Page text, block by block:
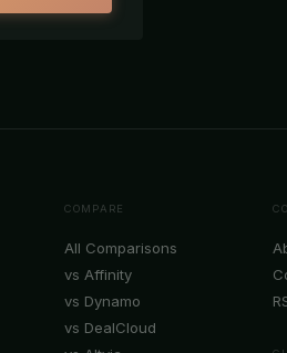
COMPARE
All Comparisons
vs Affinity
vs Dynamo
vs DealCloud